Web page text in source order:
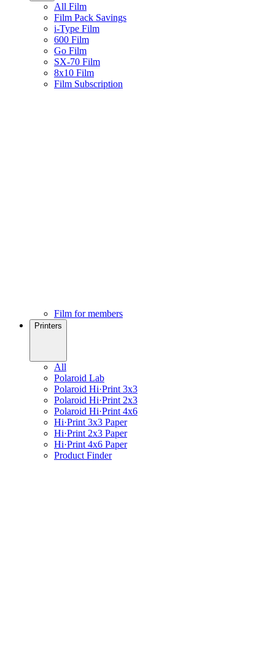
All Film
Film Pack Savings
i-Type Film
600 Film
Go Film
SX-70 Film
8x10 Film
Film Subscription
Film for members
Printers
All
Polaroid Lab
Polaroid Hi·Print 3x3
Polaroid Hi·Print 2x3
Polaroid Hi·Print 4x6
Hi·Print 3x3 Paper
Hi·Print 2x3 Paper
Hi·Print 4x6 Paper
Product Finder